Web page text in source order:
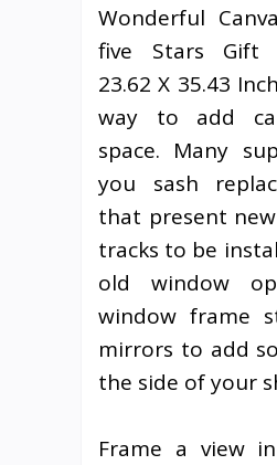
Wonderful
five Stars Gift
23.62 X 35.43
way to add
space. Many
you sash
that present
tracks to be
old window
window frame
mirrors to add
the side of your
Frame a view